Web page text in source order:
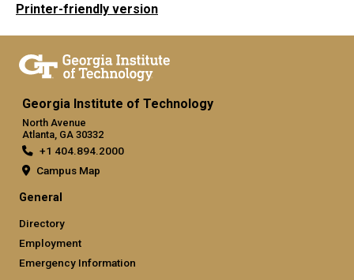
Printer-friendly version
Georgia Institute of Technology
North Avenue
Atlanta, GA 30332
+1 404.894.2000
Campus Map
General
Directory
Employment
Emergency Information